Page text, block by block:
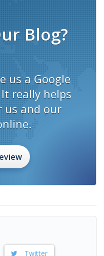
Blog?
us a Google
really helps
us and our
Twitter